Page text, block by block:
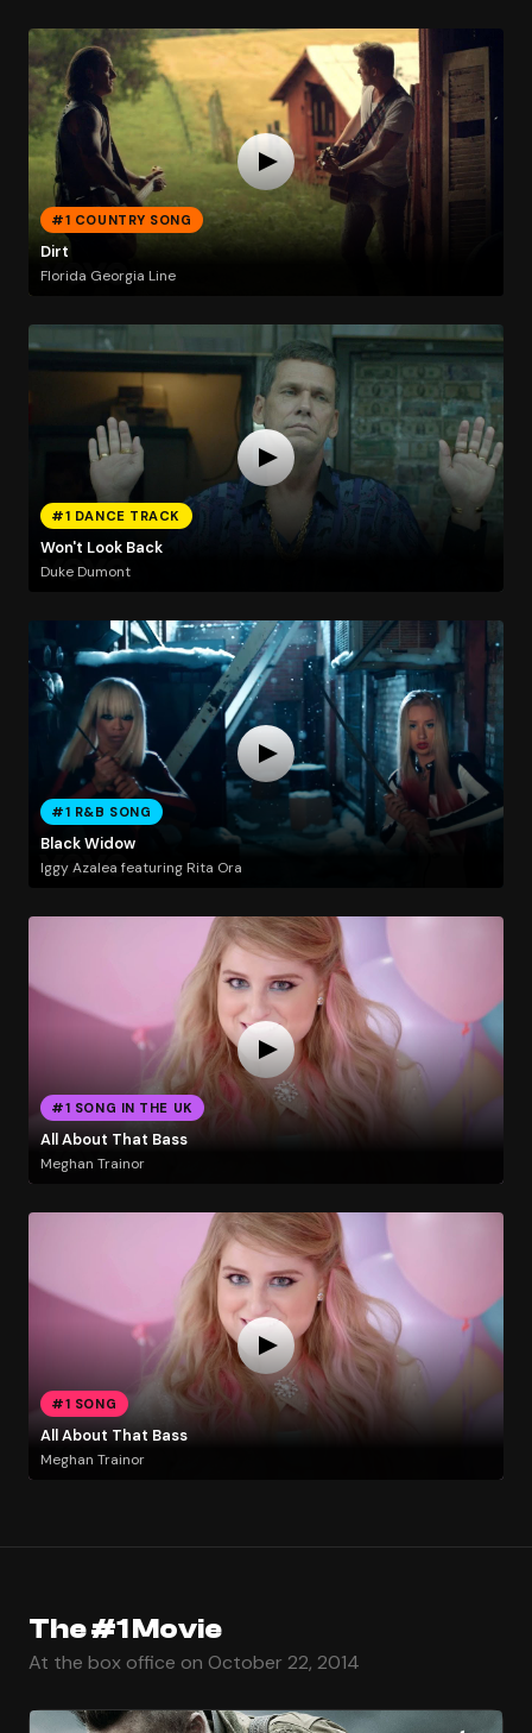
#1 COUNTRY SONG
Dirt
Florida Georgia Line
#1 DANCE TRACK
Won't Look Back
Duke Dumont
#1 R&B SONG
Black Widow
Iggy Azalea featuring Rita Ora
#1 SONG IN THE UK
All About That Bass
Meghan Trainor
#1 SONG
All About That Bass
Meghan Trainor
The #1 Movie
At the box office on October 22, 2014